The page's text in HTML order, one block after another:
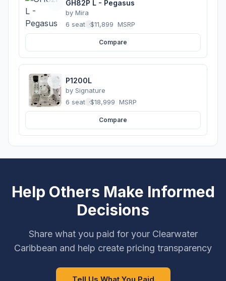
GH82P L - Pegasus
by Mira
6 seats ·$11,899 MSRP
Compare
P1200L
by Signature
6 seats ·$18,999 MSRP
Compare
Help Others Make Informed
Decisions
Share what you paid for your Clearwater
Caribbean and help create pricing transparency